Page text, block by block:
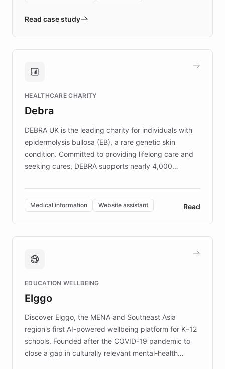
validates AI products with real customers in
approach delivered 10x faster prototyping
Brands, MotorK, Podium, and numerous
competitive advantage.
Read case study
HEALTHCARE CHARITY
Debra
DEBRA UK is the leading charity for individuals with
epidermolysis bullosa (EB), a rare genetic skin
condition. Committed to providing lifelong care and
seeking cures, DEBRA supports nearly 4,000
invested in research, DEBRA is the largest UK funder
of EB studies. The organization addresses the
complex information needs of patients and
caregivers by offering reliable resources and
support. Learn about DEBRA's innovative chatbot,
fundraising, and support services, ensuring accurate
mission to improve lives and advance research for
those affected by EB.
Medical information Website assistant Read
EDUCATION WELLBEING
Elggo
Discover Elggo, the MENA and Southeast Asia
region's first AI-powered wellbeing platform for K–12
schools. Founded after the COVID-19 pandemic to
close a gap in culturally relevant mental-health